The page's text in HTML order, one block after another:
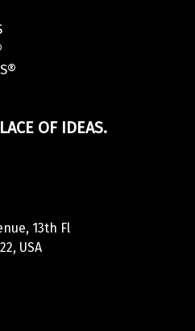
OF IDEAS.
13th Fl
USA